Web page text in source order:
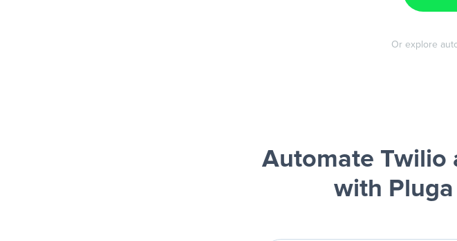
Or explore
Automate Twilio
with